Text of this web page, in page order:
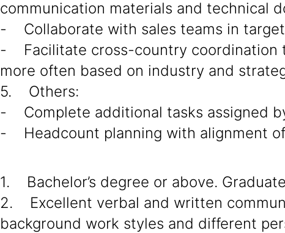
communication materials and technical
- Collaborate with sales teams in
- Facilitate cross-country coordination
more often based on industry and
5. Others:
- Complete additional tasks assigned
- Headcount planning with alignment
1. Bachelor’s degree or above.
2. Excellent verbal and written
background work styles and different